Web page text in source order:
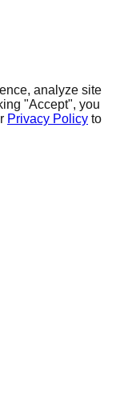
analyze site
"Accept", you
Privacy Policy to